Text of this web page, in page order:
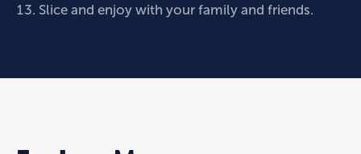
Slice and enjoy with your family and friends.